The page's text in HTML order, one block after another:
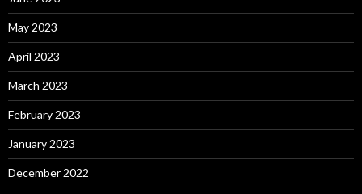
May 2023
April 2023
March 2023
February 2023
January 2023
December 2022